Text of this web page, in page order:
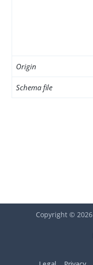
Origin
Schema file
Copyright © 2026